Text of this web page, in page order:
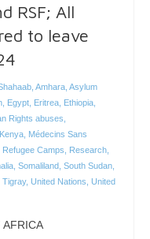
RSF; All
to leave
Amhara Asylum
Egypt Eritrea Ethiopia
Rights abuses
Kenya Médecins Sans
Refugee Camps Research
Somaliland South Sudan
Tigray, United Nations United
AFRICA